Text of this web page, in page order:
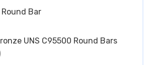
Bar
UNS C95500 Round Bars